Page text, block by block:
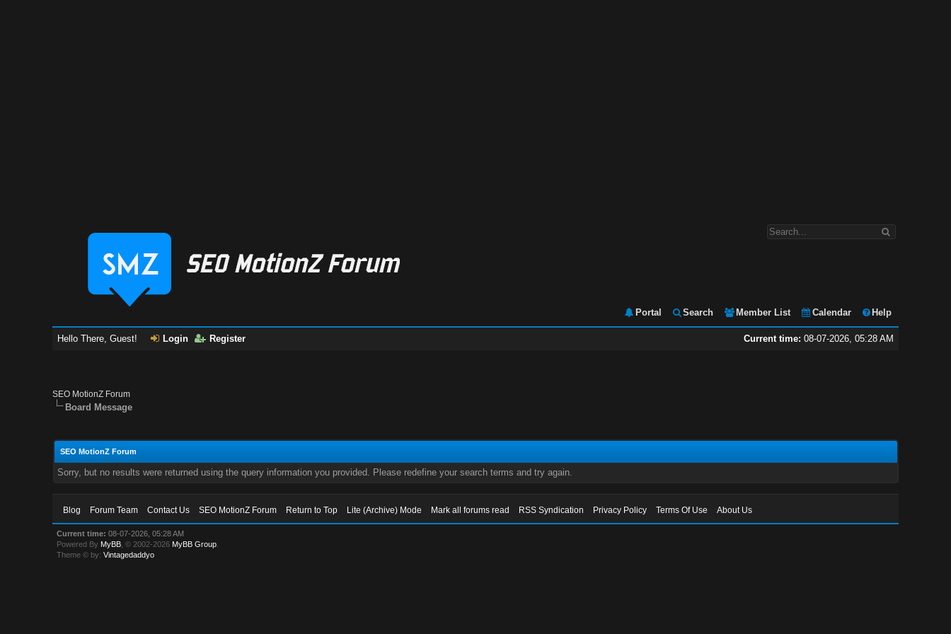
Portal Search Member List Calendar Help
Current time: 08-07-2026, 05:28 AM
Hello There, Guest! Login Register
SEO MotionZ Forum
Board Message
SEO MotionZ Forum
Sorry, but no results were returned using the query information you provided. Please redefine your search terms and try again.
Blog Forum Team Contact Us SEO MotionZ Forum Return to Top Lite (Archive) Mode Mark all forums read RSS Syndication Privacy Policy Terms Of Use About Us
Current time: 08-07-2026, 05:28 AM
Powered By MyBB , © 2002-2026 MyBB Group
Theme © by:Vintagedaddyo